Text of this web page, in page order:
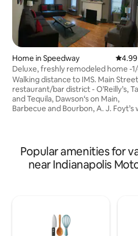
Home in Speedway 4.99
4.99
Deluxe, freshly remodeled home -
mile to track
Walking distance to IMS. Main Street
restaurant/bar district - O’Reilly’s,
and Tequila, Dawson‘s on Main,
Barbecue and Bourbon, A. J. Foyt’s
dishwasher, stove, microwave,
maker. Total interior renovation
completed 2019. All furnishings
Popular amenities for
near Indianapolis